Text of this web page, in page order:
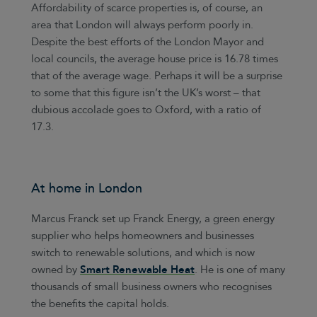
Affordability of scarce properties is, of course, an
area that London will always perform poorly in.
Despite the best efforts of the London Mayor and
local councils, the average house price is 16.78 times
that of the average wage. Perhaps it will be a surprise
to some that this figure isn’t the UK’s worst – that
dubious accolade goes to Oxford, with a ratio of
17.3.
At home in London
Marcus Franck set up Franck Energy, a green energy
supplier who helps homeowners and businesses
switch to renewable solutions, and which is now
owned bySmart Renewable Heat. He is one of many
thousands of small business owners who recognises
the benefits the capital holds.